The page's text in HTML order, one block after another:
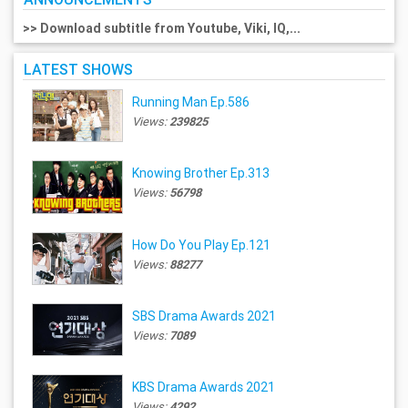
>> Download subtitle from Youtube, Viki, IQ,...
LATEST SHOWS
Running Man Ep.586
Views:239825
Knowing Brother Ep.313
Views:56798
How Do You Play Ep.121
Views:88277
SBS Drama Awards 2021
Views:7089
KBS Drama Awards 2021